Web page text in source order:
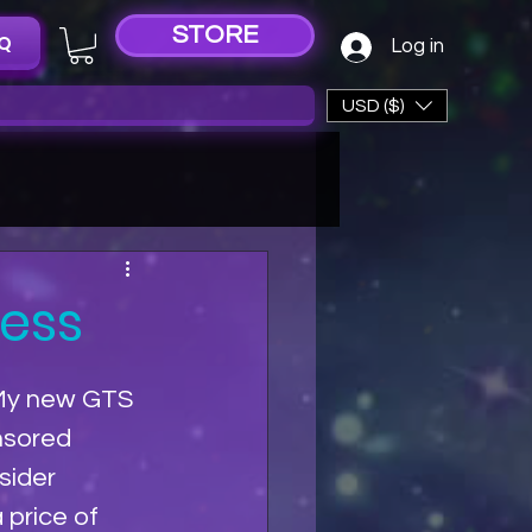
STORE Log in
USD ($)
new GTS
price of